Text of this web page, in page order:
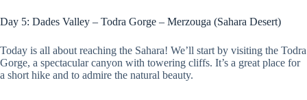
Day 5: Dades Valley – Todra Gorge – Merzouga (Sahara Desert)
Today is all about reaching the Sahara! We’ll start by visiting the Todra
Gorge, a spectacular canyon with towering cliffs. It’s a great place for
a short hike and to admire the natural beauty.